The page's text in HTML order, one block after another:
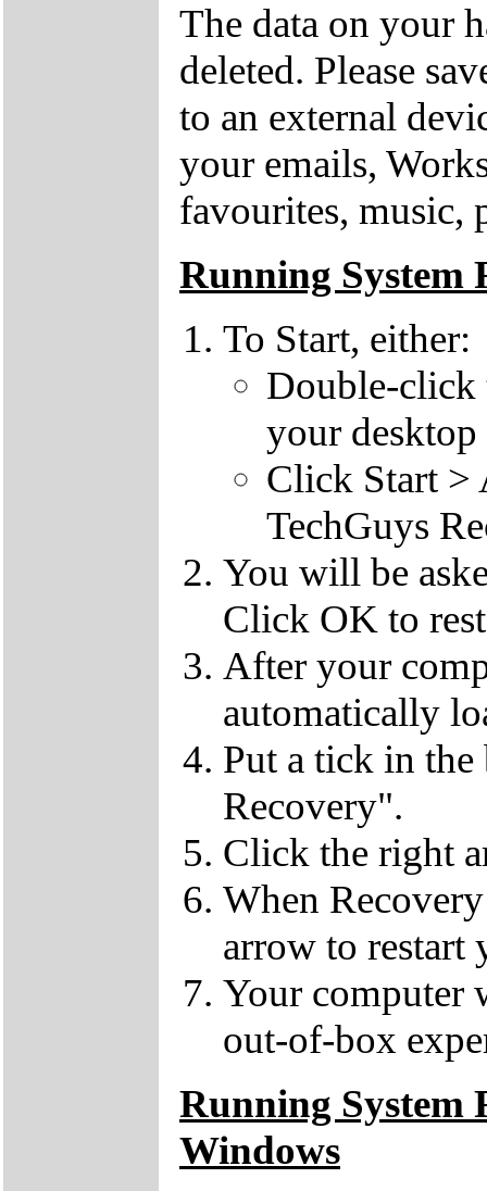
The data on your
deleted. Please
to an external
your emails,
favourites, music,
Running System
To Start, either:
Double-click
your desktop
Click Start >
TechGuys
You will be
Click OK to
After your
automatically
Put a tick in
Recovery".
Click the right
When
arrow to restart
Your computer
out-of-box
Running System
Windows